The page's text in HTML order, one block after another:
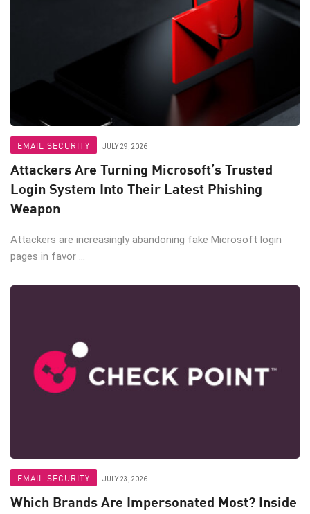
EMAIL SECURITY JULY 29, 2026
Attackers Are Turning Microsoft’s Trusted
Login System Into Their Latest Phishing
Weapon
Attackers are increasingly abandoning fake Microsoft login
pages in favor ...
EMAIL SECURITY JULY 23, 2026
Which Brands Are Impersonated Most? Inside